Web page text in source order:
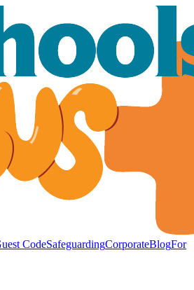
CodeSafeguardingCorporateBlogFor